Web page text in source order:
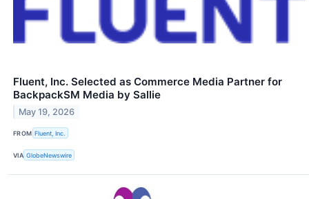
Fluent, Inc. Selected as Commerce Media Partner for
BackpackSM Media by Sallie
May 19, 2026
FROM Fluent, Inc.
VIA GlobeNewswire